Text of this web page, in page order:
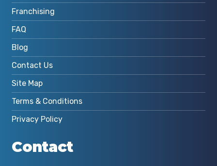
Franchising
FAQ
Blog
Contact Us
Site Map
Terms & Conditions
Privacy Policy
Contact